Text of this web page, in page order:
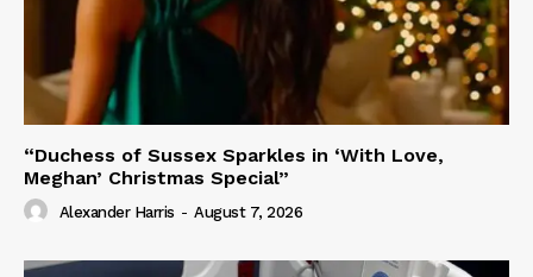
“Duchess of Sussex Sparkles in ‘With Love,
Meghan’ Christmas Special”
Alexander Harris - August 7, 2026